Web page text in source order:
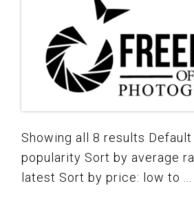
Showing all 8 results
popularity Sort by average
latest Sort by price: low to ...